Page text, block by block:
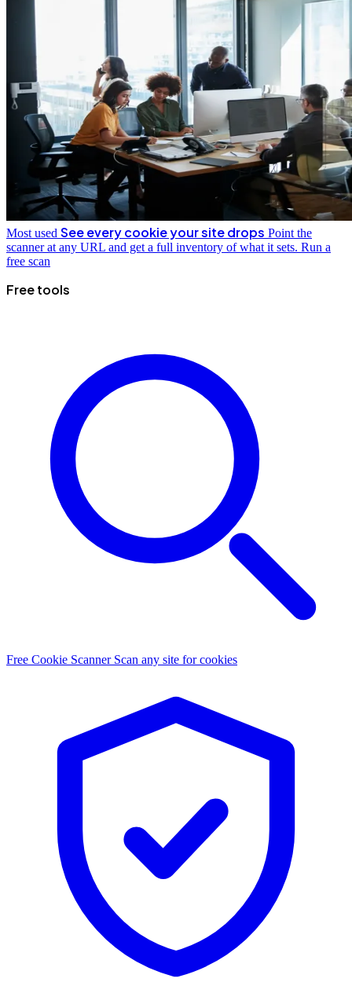
Most used See every cookie your site drops Point the
scanner at any URL and get a full inventory of what it sets. Run a
free scan
Free tools
Free Cookie Scanner Scan any site for cookies